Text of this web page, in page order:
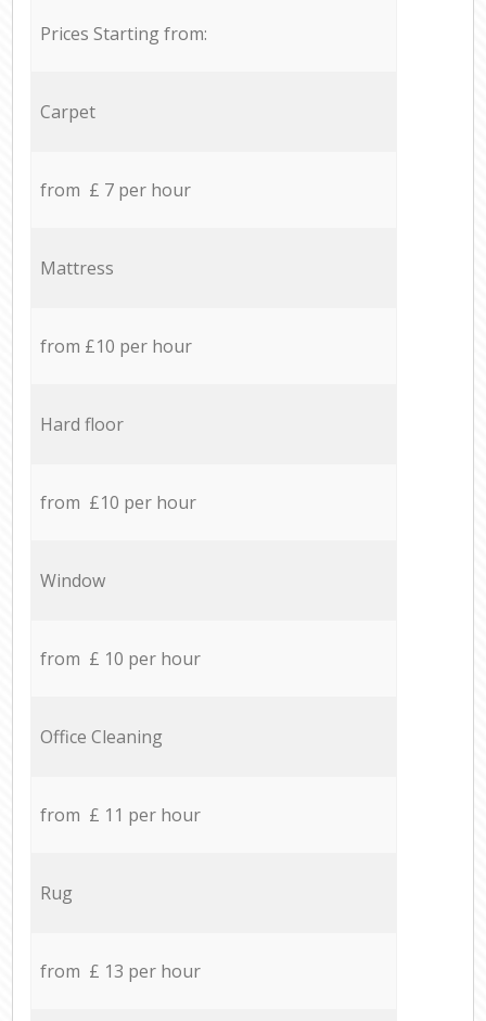
Prices Starting from:
Carpet
from £ 7 per hour
Mattress
from £10 per hour
Hard floor
from £10 per hour
Window
from £ 10 per hour
Office Cleaning
from £ 11 per hour
Rug
from £ 13 per hour